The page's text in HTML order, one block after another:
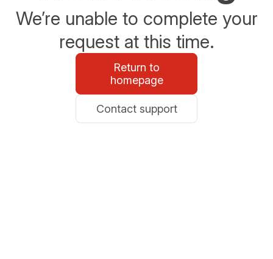
We’re unable to complete your
request at this time.
Return to
homepage
Contact support